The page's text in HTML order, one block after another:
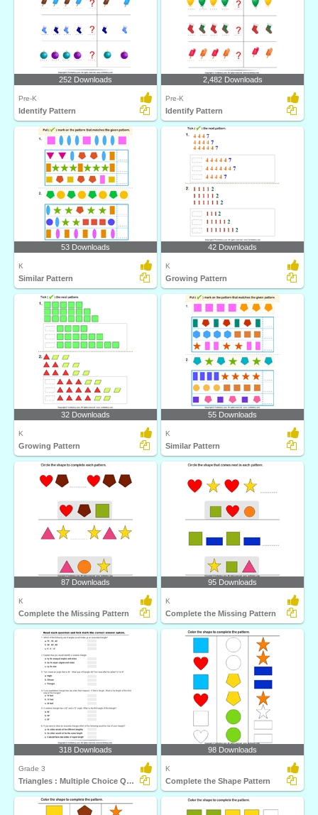
252 Downloads
Pre-K
Identify Pattern
2,482 Downloads
Pre-K
Identify Pattern
53 Downloads
K
Similar Pattern
42 Downloads
K
Growing Pattern
32 Downloads
K
Growing Pattern
55 Downloads
K
Similar Pattern
87 Downloads
K
Complete the Missing Pattern
95 Downloads
K
Complete the Missing Pattern
318 Downloads
Grade 3
Triangles : Multiple Choice Questions
98 Downloads
K
Complete the Shape Pattern